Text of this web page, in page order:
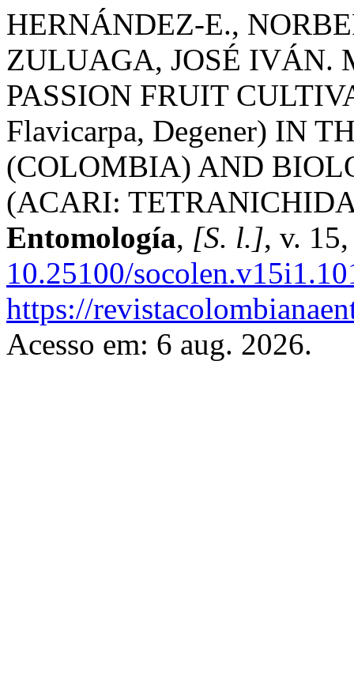
HERNÁNDEZ-E.,
ZULUAGA, JOSÉ IVÁN.
PASSION FRUIT
Flavicarpa, Degener) IN
(COLOMBIA) AND
(ACARI:
Entomología, [S. l.], v.
10.25100/
https://
Acesso em: 6 aug. 2026.